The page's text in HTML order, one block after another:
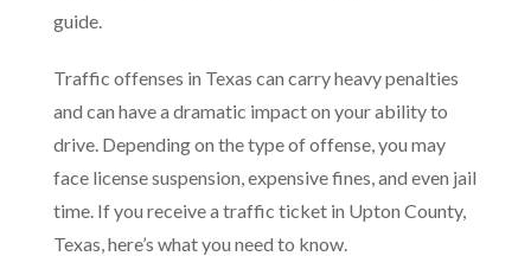
guide.
Traffic offenses in Texas can carry heavy penalties
and can have a dramatic impact on your ability to
drive. Depending on the type of offense, you may
face license suspension, expensive fines, and even jail
time. If you receive a traffic ticket in Upton County,
Texas, here’s what you need to know.